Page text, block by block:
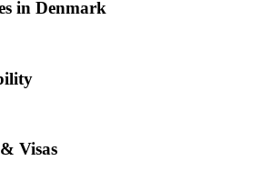
in Denmark
Visas